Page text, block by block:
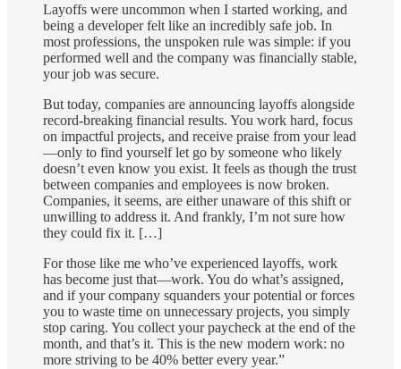
Layoffs were uncommon when I started working, and
being a developer felt like an incredibly safe job. In
most professions, the unspoken rule was simple: if you
performed well and the company was financially stable,
your job was secure.
But today, companies are announcing layoffs alongside
record-breaking financial results. You work hard, focus
on impactful projects, and receive praise from your lead
—only to find yourself let go by someone who likely
doesn’t even know you exist. It feels as though the trust
between companies and employees is now broken.
Companies, it seems, are either unaware of this shift or
unwilling to address it. And frankly, I’m not sure how
they could fix it. […]
For those like me who’ve experienced layoffs, work
has become just that—work. You do what’s assigned,
and if your company squanders your potential or forces
you to waste time on unnecessary projects, you simply
stop caring. You collect your paycheck at the end of the
month, and that’s it. This is the new modern work: no
more striving to be 40% better every year.”